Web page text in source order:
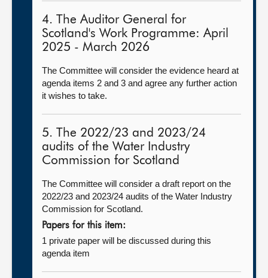
4. The Auditor General for
Scotland's Work Programme: April
2025 - March 2026
The Committee will consider the evidence heard at
agenda items 2 and 3 and agree any further action
it wishes to take.
5. The 2022/23 and 2023/24
audits of the Water Industry
Commission for Scotland
The Committee will consider a draft report on the
2022/23 and 2023/24 audits of the Water Industry
Commission for Scotland.
Papers for this item:
1 private paper will be discussed during this
agenda item